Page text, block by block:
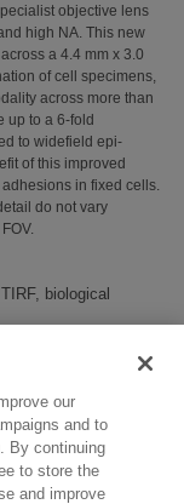
objective lens
high NA. This new
a 4.4 mm x 3.0
of cell specimens,
across more than
up to a 6-fold
to widefield epi-
of this improved
in fixed cells.
do not vary
biological
id/eprint/9711
our
and to
By continuing
to store the
and improve